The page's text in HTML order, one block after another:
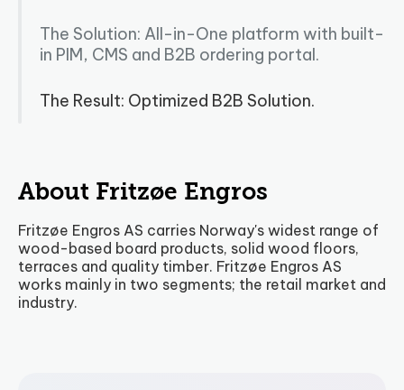
About Fritzøe Engros
Fritzøe Engros AS carries Norway's widest range of
wood-based board products, solid wood floors,
terraces and quality timber. Fritzøe Engros AS
works mainly in two segments; the retail market and
industry.
The Solution: All-in-One platform with built-
in PIM, CMS and B2B ordering portal.
The Result: Optimized B2B Solution.